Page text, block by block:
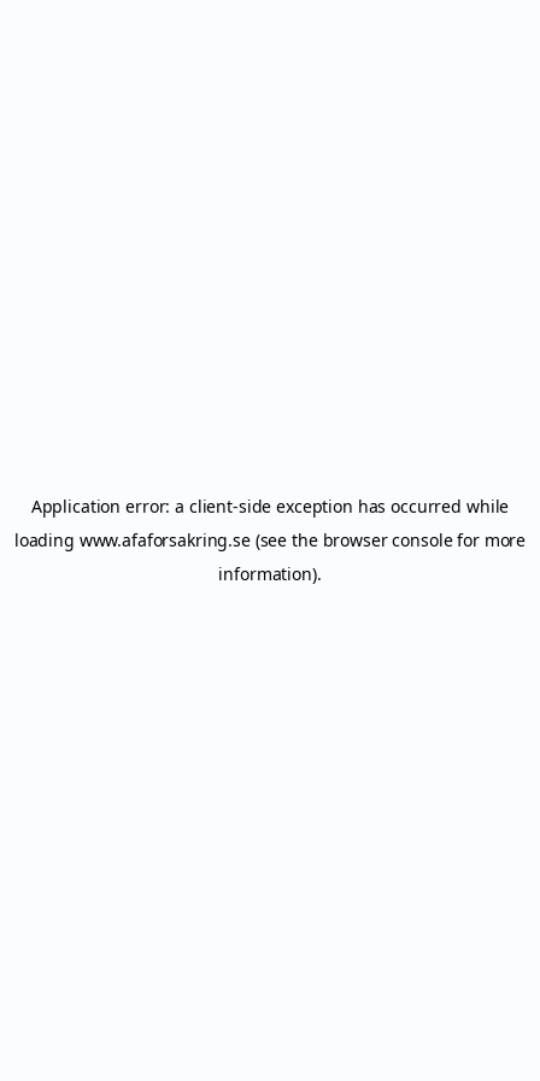
Application error: a client-side exception has occurred while
loading www.afaforsakring.se(see the browser consolefor more
information).